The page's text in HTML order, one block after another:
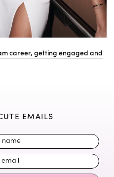
career, getting engaged and
EMAILS